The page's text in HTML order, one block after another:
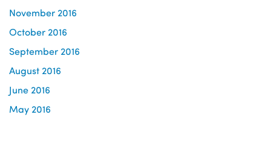
November 2016
October 2016
September 2016
August 2016
June 2016
May 2016